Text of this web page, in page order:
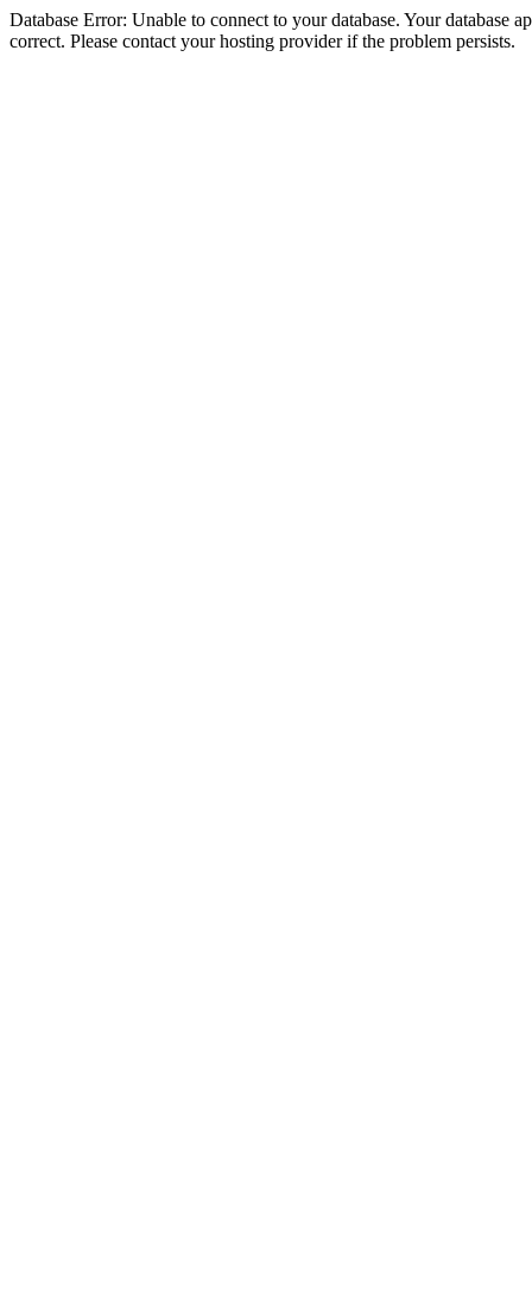
Database Error: Unable to connect to your database. Your database
correct. Please contact your hosting provider if the problem persists.